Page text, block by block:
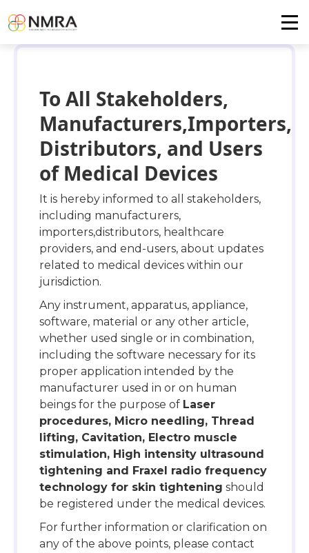
To All Stakeholders,
Manufacturers,Importers,
Distributors, and Users
of Medical Devices
It is hereby informed to all stakeholders,
including manufacturers,
importers,distributors, healthcare
providers, and end-users, about updates
related to medical devices within our
jurisdiction.
Any instrument, apparatus, appliance,
software, material or any other article,
whether used single or in combination,
including the software necessary for its
proper application intended by the
manufacturer used in or on human
beings for the purpose of Laser
procedures, Micro needling, Thread
lifting, Cavitation, Electro muscle
stimulation, High intensity ultrasound
tightening and Fraxel radio frequency
technology for skin tightening should
be registered under the medical devices.
For further information or clarification on
any of the above points, please contact